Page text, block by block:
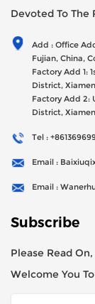
Devoted To The
Generator Sets
47millions
Add : Office
Fujian, China,
Factory Add 1:
District,
Factory Add 2:
District,
Tel :
Email :
Email :
Subscribe
Please Read
Welcome You